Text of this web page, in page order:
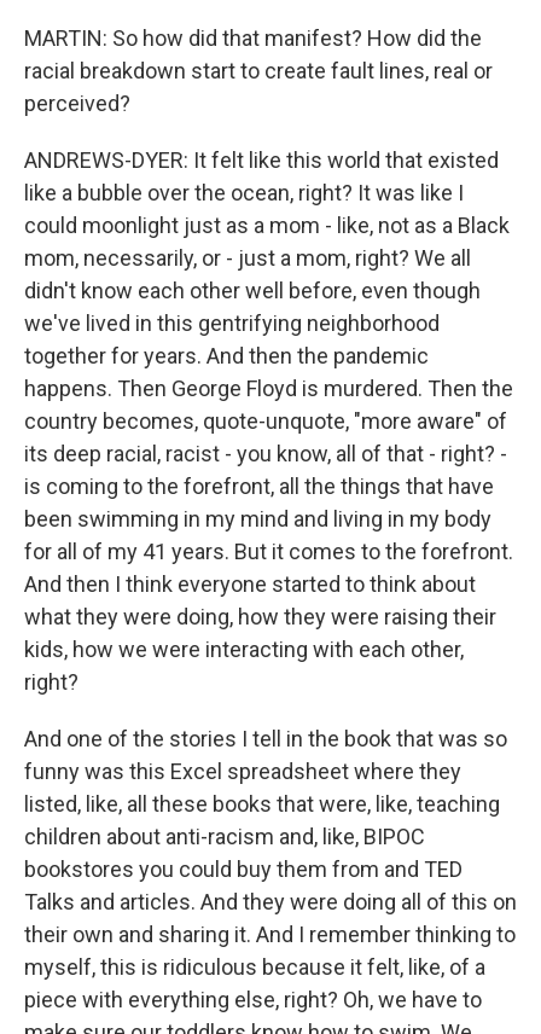
MARTIN: So how did that manifest? How did the
racial breakdown start to create fault lines, real or
perceived?
ANDREWS-DYER: It felt like this world that existed
like a bubble over the ocean, right? It was like I
could moonlight just as a mom - like, not as a Black
mom, necessarily, or - just a mom, right? We all
didn't know each other well before, even though
we've lived in this gentrifying neighborhood
together for years. And then the pandemic
happens. Then George Floyd is murdered. Then the
country becomes, quote-unquote, "more aware" of
its deep racial, racist - you know, all of that - right? -
is coming to the forefront, all the things that have
been swimming in my mind and living in my body
for all of my 41 years. But it comes to the forefront.
And then I think everyone started to think about
what they were doing, how they were raising their
kids, how we were interacting with each other,
right?
And one of the stories I tell in the book that was so
funny was this Excel spreadsheet where they
listed, like, all these books that were, like, teaching
children about anti-racism and, like, BIPOC
bookstores you could buy them from and TED
Talks and articles. And they were doing all of this on
their own and sharing it. And I remember thinking to
myself, this is ridiculous because it felt, like, of a
piece with everything else, right? Oh, we have to